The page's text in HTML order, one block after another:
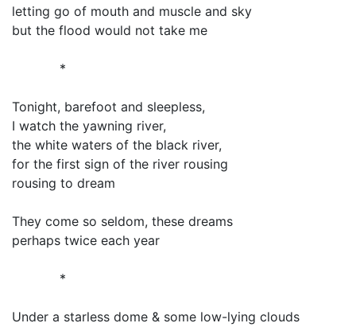
letting go of mouth and muscle and sky
but the flood would not take me
*
Tonight, barefoot and sleepless,
I watch the yawning river,
the white waters of the black river,
for the first sign of the river rousing
rousing to dream
They come so seldom, these dreams
perhaps twice each year
*
Under a starless dome & some low-lying clouds